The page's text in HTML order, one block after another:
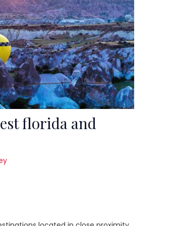
florida and